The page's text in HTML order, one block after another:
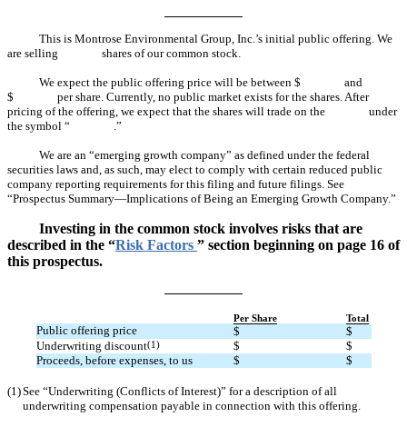
This is Montrose Environmental Group, Inc.’s initial public offering. We
are selling shares of our common stock.
We expect the public offering price will be between $ and
$ per share. Currently, no public market exists for the shares. After
pricing of the offering, we expect that the shares will trade on the under
the symbol “ .”
We are an “emerging growth company” as defined under the federal
securities laws and, as such, may elect to comply with certain reduced public
company reporting requirements for this filing and future filings. See
“Prospectus Summary—Implications of Being an Emerging Growth Company.”
Investing in the common stock involves risks that are
described in the “Risk Factors ” section beginning on page 16 of
this prospectus.
Per Share Total
Public offering price $
$
Underwriting discount(1) $
$
Proceeds, before expenses, to us
$ $
(1)See “Underwriting (Conflicts of Interest)” for a description of all
underwriting compensation payable in connection with this offering.